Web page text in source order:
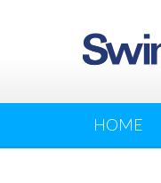
HOME